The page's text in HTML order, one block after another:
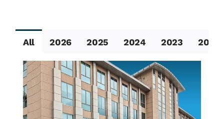
All 2026 2025 2024 2023 2022